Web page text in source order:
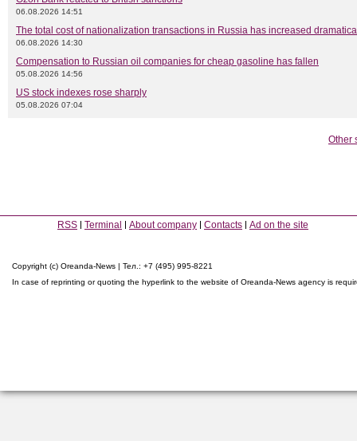
06.08.2026 14:51
The total cost of nationalization transactions in Russia has increased
06.08.2026 14:30
Compensation to Russian oil companies for cheap gasoline has fallen
05.08.2026 14:56
US stock indexes rose sharply
05.08.2026 07:04
Other
RSS Terminal About company Contacts Ad on the site
Copyright (c) Oreanda-News | Тел.: +7 (495) 995-8221
In case of reprinting or quoting the hyperlink to the website of Oreanda-News agency is